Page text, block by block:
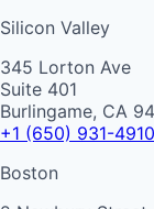
Silicon Valley
345 Lorton Ave
Suite 401
Burlingame, CA
+1 (650) 931-4910
Boston